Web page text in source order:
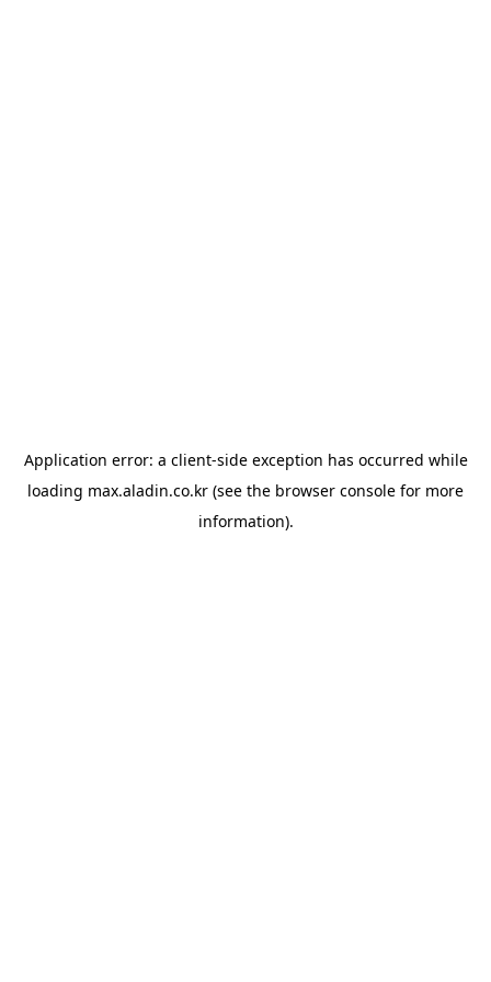
Application error: a client-side exception has occurred while
loading max.aladin.co.kr (see the browser console for more
information).